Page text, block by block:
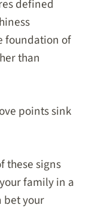
defined
foundation of
than
points sink
these signs
family in a
bet your